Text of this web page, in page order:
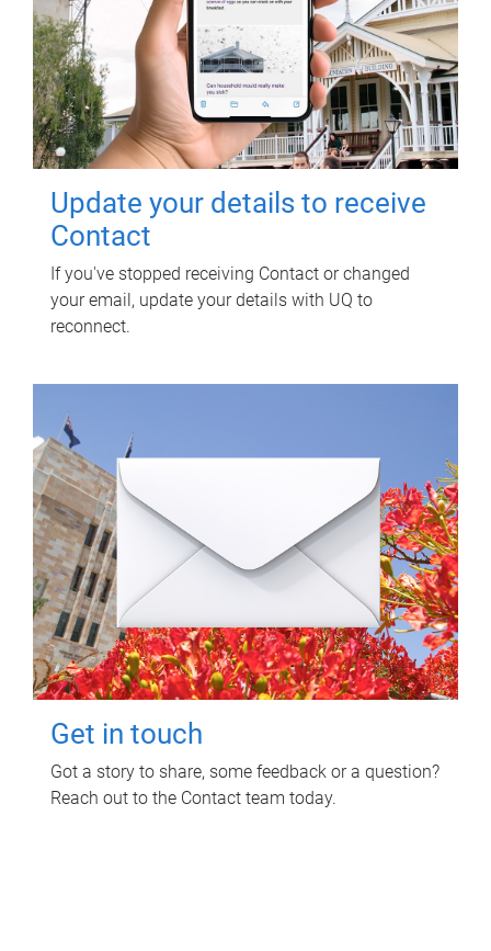
Update your details to receive
Contact
If you've stopped receiving Contact or changed
your email, update your details with UQ to
reconnect.
Get in touch
Got a story to share, some feedback or a question?
Reach out to the Contact team today.